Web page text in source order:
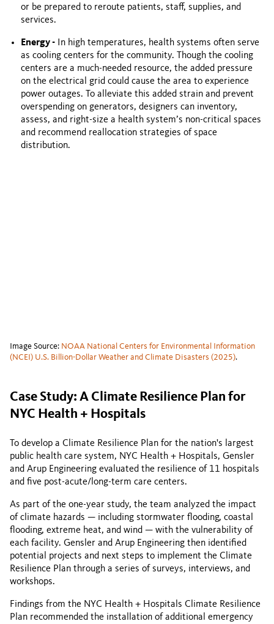
or be prepared to reroute patients, staff, supplies, and
services.
Energy - In high temperatures, health systems often serve
as cooling centers for the community. Though the cooling
centers are a much-needed resource, the added pressure
on the electrical grid could cause the area to experience
power outages. To alleviate this added strain and prevent
overspending on generators, designers can inventory,
assess, and right-size a health system’s non-critical spaces
and recommend reallocation strategies of space
distribution.
Image Source: NOAA National Centers for Environmental Information
(NCEI) U.S. Billion-Dollar Weather and Climate Disasters (2025).
Case Study: A Climate Resilience Plan for
NYC Health + Hospitals
To develop a Climate Resilience Plan for the nation's largest
public health care system, NYC Health + Hospitals, Gensler
and Arup Engineering evaluated the resilience of 11 hospitals
and five post-acute/long-term care centers.
As part of the one-year study, the team analyzed the impact
of climate hazards — including stormwater flooding, coastal
flooding, extreme heat, and wind — with the vulnerability of
each facility. Gensler and Arup Engineering then identified
potential projects and next steps to implement the Climate
Resilience Plan through a series of surveys, interviews, and
workshops.
Findings from the NYC Health + Hospitals Climate Resilience
Plan recommended the installation of additional emergency